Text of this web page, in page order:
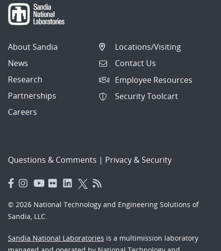
About Sandia
News
Research
Partnerships
Careers
Locations/Visiting
Contact Us
Employee Resources
Security Toolcart
Questions & Comments | Privacy & Security
© 2026 National Technology and Engineering Solutions of
Sandia, LLC.
Sandia National Laboratories is a multimission laboratory